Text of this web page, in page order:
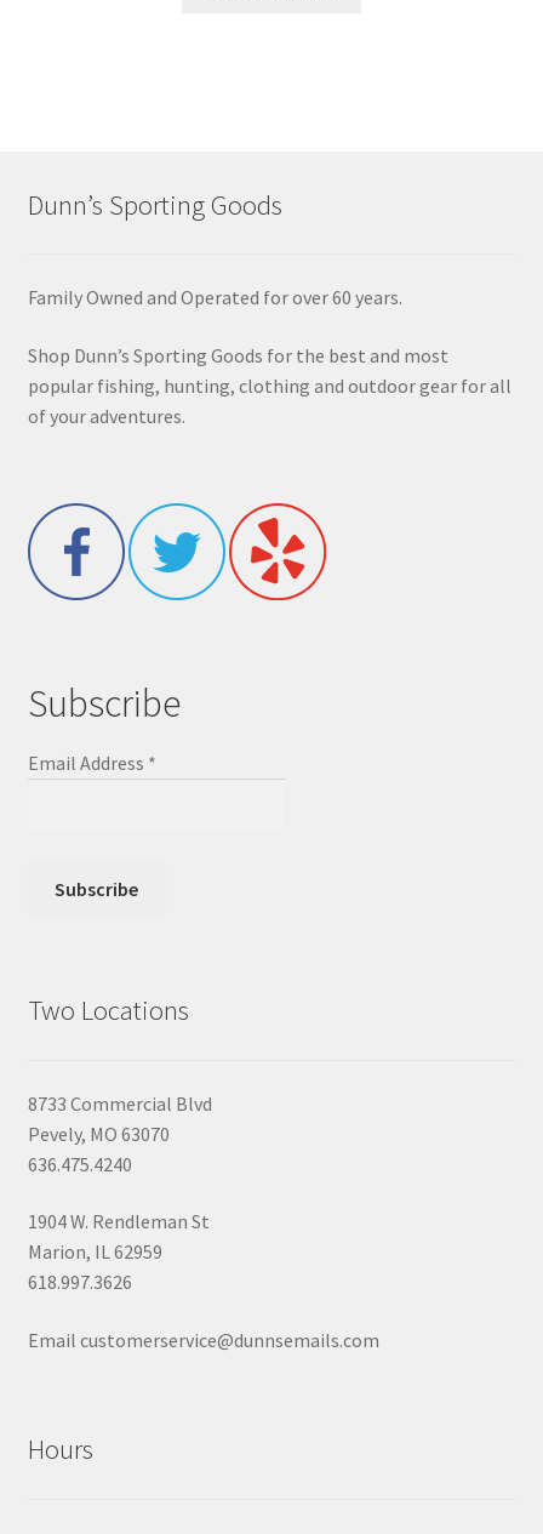
Dunn’s Sporting Goods
Family Owned and Operated for over 60 years.
Shop Dunn’s Sporting Goods for the best and most
popular fishing, hunting, clothing and outdoor gear for all
of your adventures.
Subscribe
Email Address *
Two Locations
8733 Commercial Blvd
Pevely, MO 63070
636.475.4240
1904 W. Rendleman St
Marion, IL 62959
618.997.3626
Email customerservice@dunnsemails.com
Hours